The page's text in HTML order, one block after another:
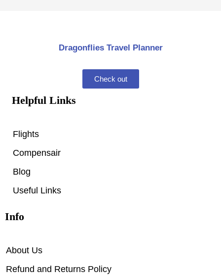
Dragonflies Travel Planner
Check out
Helpful Links
Flights
Compensair
Blog
Useful Links
Info
About Us
Refund and Returns Policy